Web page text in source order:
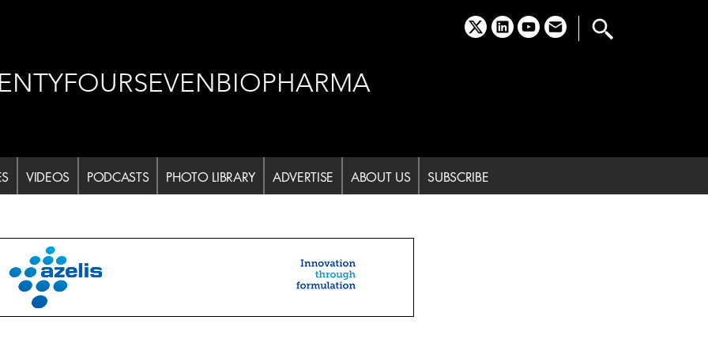
x linkedinyoutubeemail
VIDEOS PODCASTS PHOTO LIBRARY ADVERTISE ABOUT US SUBSCRIBE